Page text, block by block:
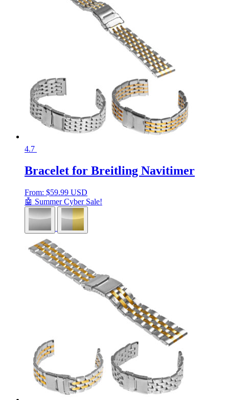
4.7
Bracelet for Breitling Navitimer
From: $59.99 USD
🤖 Summer Cyber Sale!